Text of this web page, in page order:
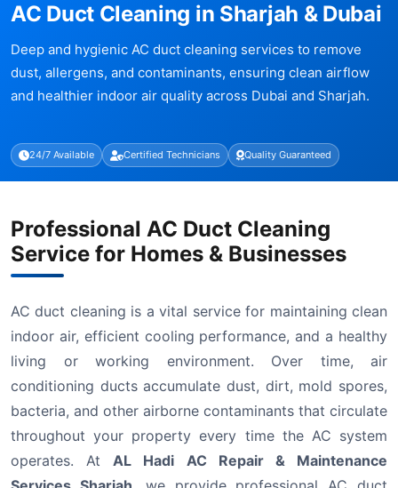
AC Duct Cleaning in Sharjah & Dubai
Deep and hygienic AC duct cleaning services to remove
dust, allergens, and contaminants, ensuring clean airflow
and healthier indoor air quality across Dubai and Sharjah.
24/7 Available Certified Technicians Quality Guaranteed
Professional AC Duct Cleaning
Service for Homes & Businesses
AC duct cleaning is a vital service for maintaining clean
indoor air, efficient cooling performance, and a healthy
living or working environment. Over time, air
conditioning ducts accumulate dust, dirt, mold spores,
bacteria, and other airborne contaminants that circulate
throughout your property every time the AC system
operates. AtAL Hadi AC Repair & Maintenance